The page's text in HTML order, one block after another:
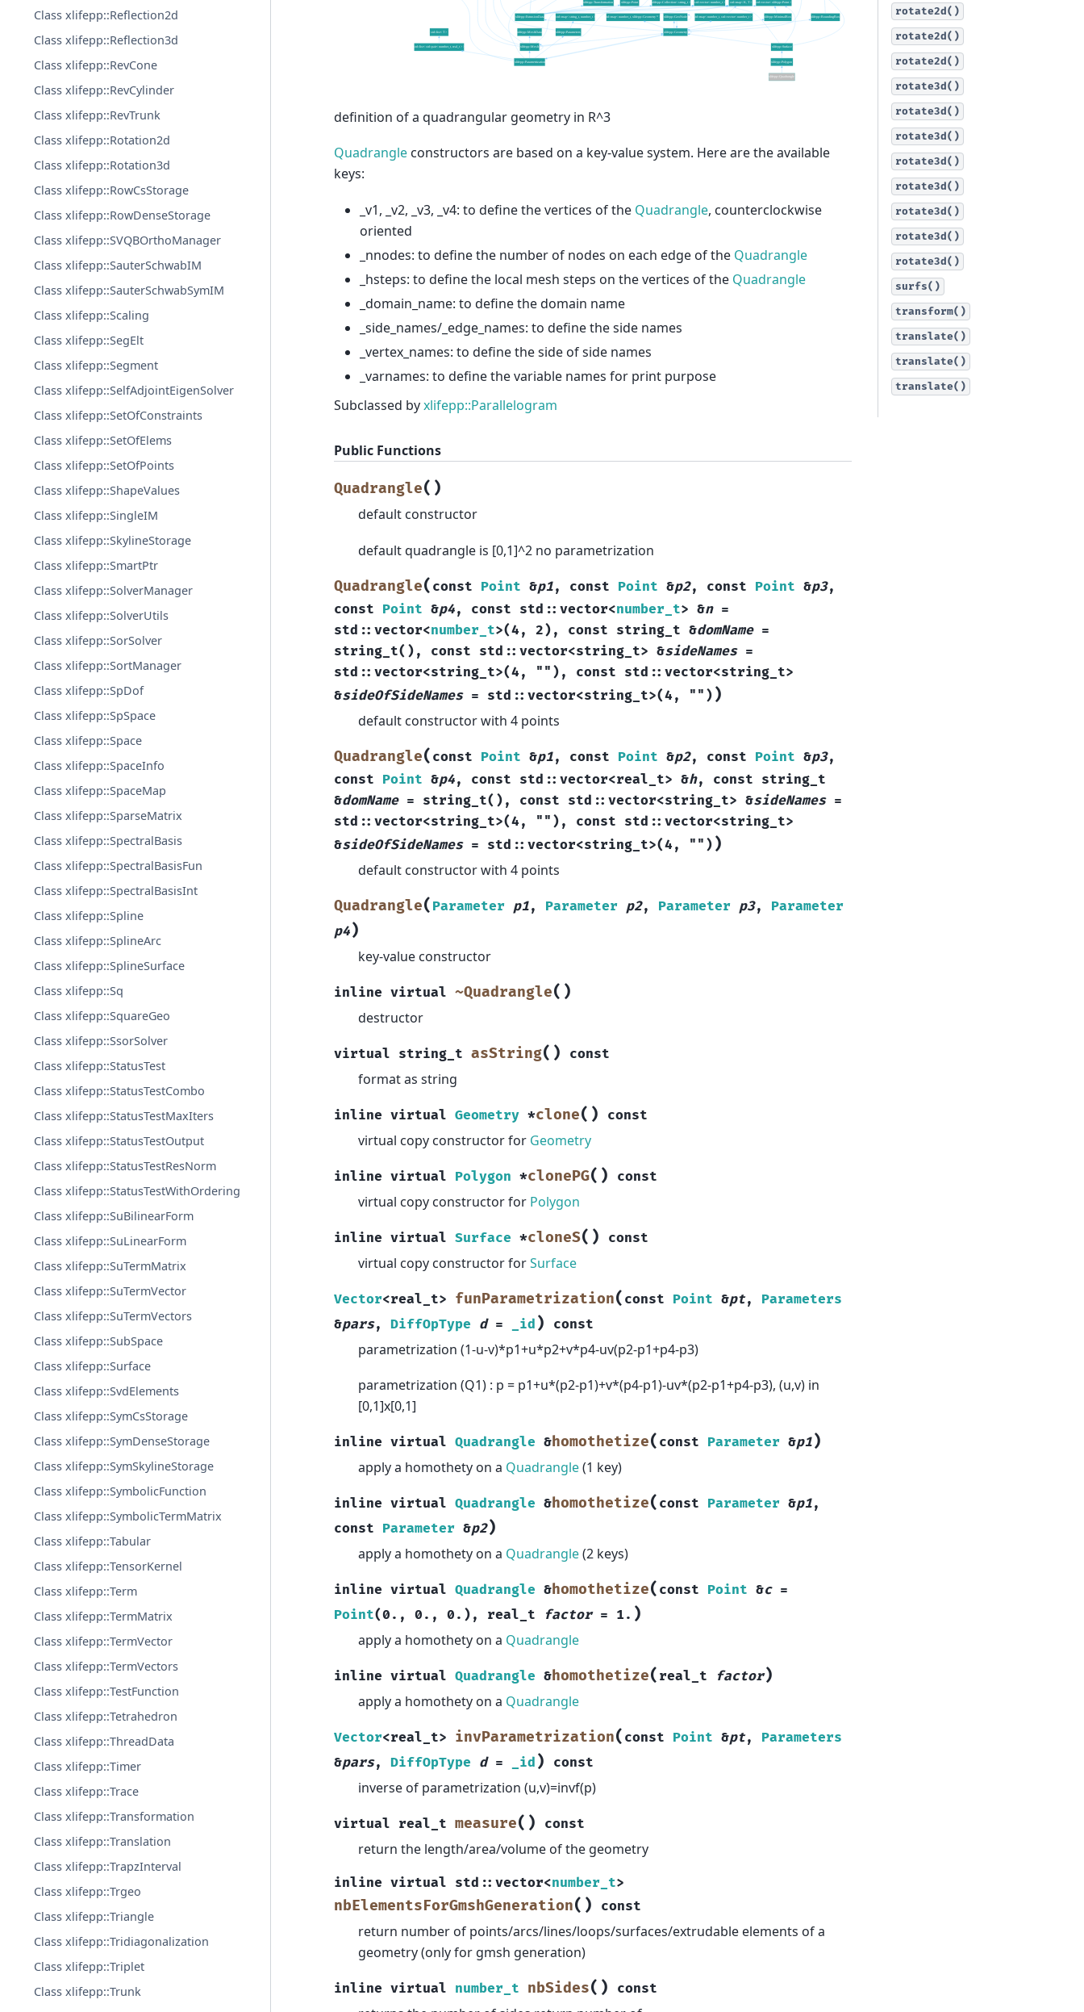
Class xlifepp::Reflection2d
Class xlifepp::Reflection3d
Class xlifepp::RevCone
Class xlifepp::RevCylinder
Class xlifepp::RevTrunk
Class xlifepp::Rotation2d
Class xlifepp::Rotation3d
Class xlifepp::RowCsStorage
Class xlifepp::RowDenseStorage
Class xlifepp::SVQBOrthoManager
Class xlifepp::SauterSchwabIM
Class xlifepp::SauterSchwabSymIM
Class xlifepp::Scaling
Class xlifepp::SegElt
Class xlifepp::Segment
Class xlifepp::SelfAdjointEigenSolver
Class xlifepp::SetOfConstraints
Class xlifepp::SetOfElems
Class xlifepp::SetOfPoints
Class xlifepp::ShapeValues
Class xlifepp::SingleIM
Class xlifepp::SkylineStorage
Class xlifepp::SmartPtr
Class xlifepp::SolverManager
Class xlifepp::SolverUtils
Class xlifepp::SorSolver
Class xlifepp::SortManager
Class xlifepp::SpDof
Class xlifepp::SpSpace
Class xlifepp::Space
Class xlifepp::SpaceInfo
Class xlifepp::SpaceMap
Class xlifepp::SparseMatrix
Class xlifepp::SpectralBasis
Class xlifepp::SpectralBasisFun
Class xlifepp::SpectralBasisInt
Class xlifepp::Spline
Class xlifepp::SplineArc
Class xlifepp::SplineSurface
Class xlifepp::Sq
Class xlifepp::SquareGeo
Class xlifepp::SsorSolver
Class xlifepp::StatusTest
Class xlifepp::StatusTestCombo
Class xlifepp::StatusTestMaxIters
Class xlifepp::StatusTestOutput
Class xlifepp::StatusTestResNorm
Class xlifepp::StatusTestWithOrdering
Class xlifepp::SuBilinearForm
Class xlifepp::SuLinearForm
Class xlifepp::SuTermMatrix
Class xlifepp::SuTermVector
Class xlifepp::SuTermVectors
Class xlifepp::SubSpace
Class xlifepp::Surface
Class xlifepp::SvdElements
Class xlifepp::SymCsStorage
Class xlifepp::SymDenseStorage
Class xlifepp::SymSkylineStorage
Class xlifepp::SymbolicFunction
Class xlifepp::SymbolicTermMatrix
Class xlifepp::Tabular
Class xlifepp::TensorKernel
Class xlifepp::Term
Class xlifepp::TermMatrix
Class xlifepp::TermVector
Class xlifepp::TermVectors
Class xlifepp::TestFunction
Class xlifepp::Tetrahedron
Class xlifepp::ThreadData
Class xlifepp::Timer
Class xlifepp::Trace
Class xlifepp::Transformation
Class xlifepp::Translation
Class xlifepp::TrapzInterval
Class xlifepp::Trgeo
Class xlifepp::Triangle
Class xlifepp::Tridiagonalization
Class xlifepp::Triplet
Class xlifepp::Trunk
definition of a quadrangular geometry in R^3
Quadrangle constructors are based on a key-value system. Here are the available
keys:
_v1, _v2, _v3, _v4: to define the vertices of the Quadrangle, counterclockwise
oriented
_nnodes: to define the number of nodes on each edge of the Quadrangle
_hsteps: to define the local mesh steps on the vertices of the Quadrangle
_domain_name: to define the domain name
_side_names/_edge_names: to define the side names
_vertex_names: to define the side of side names
_varnames: to define the variable names for print purpose
Subclassed byxlifepp::Parallelogram
Public Functions
Quadrangle( )
default constructor
default quadrangle is [0,1]^2 no parametrization
Quadrangle( const Point &p1, const Point &p2, const Point &p3,
const Point &p4, const std :: vector<number_t> &n =
std :: vector<number_t>(4 , 2) , const string_t &domName =
string_t( ) , const std :: vector<string_t> &sideNames =
std :: vector<string_t>(4 , "" ) , const std :: vector<string_t>
&sideOfSideNames = std :: vector<string_t>(4 , "" ) )
default constructor with 4 points
Quadrangle( const Point &p1, const Point &p2, const Point &p3,
const Point &p4, const std :: vector<real_t> &h, const string_t
&domName = string_t( ) , const std :: vector<string_t> &sideNames =
std :: vector<string_t>(4 , "" ) , const std :: vector<string_t>
&sideOfSideNames = std :: vector<string_t>(4 , "" ) )
default constructor with 4 points
Quadrangle( Parameter p1, Parameter p2, Parameter p3, Parameter
p4)
key-value constructor
inline virtual ~Quadrangle( )
destructor
virtual string_t asString( ) const
format as string
inline virtual Geometry *clone( ) const
virtual copy constructor for Geometry
inline virtual Polygon *clonePG( ) const
virtual copy constructor for Polygon
inline virtual Surface *cloneS( ) const
virtual copy constructor forSurface
Vector<real_t> funParametrization( const Point &pt, Parameters
&pars, DiffOpType d = _id ) const
parametrization (1-u-v)*p1+u*p2+v*p4-uv(p2-p1+p4-p3)
parametrization (Q1) : p = p1+u*(p2-p1)+v*(p4-p1)-uv*(p2-p1+p4-p3), (u,v) in
[0,1]x[0,1]
inline virtual Quadrangle & homothetize( const Parameter &p1)
apply a homothety on a Quadrangle(1 key)
inline virtual Quadrangle & homothetize( const Parameter &p1,
const Parameter &p2)
apply a homothety on a Quadrangle(2 keys)
inline virtual Quadrangle & homothetize( const Point &c =
Point(0. , 0. , 0. ) , real_t factor = 1. )
apply a homothety on a Quadrangle
inline virtual Quadrangle & homothetize( real_t factor)
apply a homothety on a Quadrangle
Vector<real_t> invParametrization( const Point &pt, Parameters
&pars, DiffOpType d = _id ) const
inverse of parametrization (u,v)=invf(p)
virtual real_t measure( ) const
return the length/area/volume of the geometry
inline virtual std :: vector<number_t>
nbElementsForGmshGeneration( ) const
return number of points/arcs/lines/loops/surfaces/extrudable elements of a
geometry (only for gmsh generation)
inline virtual number_t nbSides( ) const
rotate2d()
rotate2d()
rotate2d()
rotate3d()
rotate3d()
rotate3d()
rotate3d()
rotate3d()
rotate3d()
rotate3d()
rotate3d()
surfs()
transform()
translate()
translate()
translate()